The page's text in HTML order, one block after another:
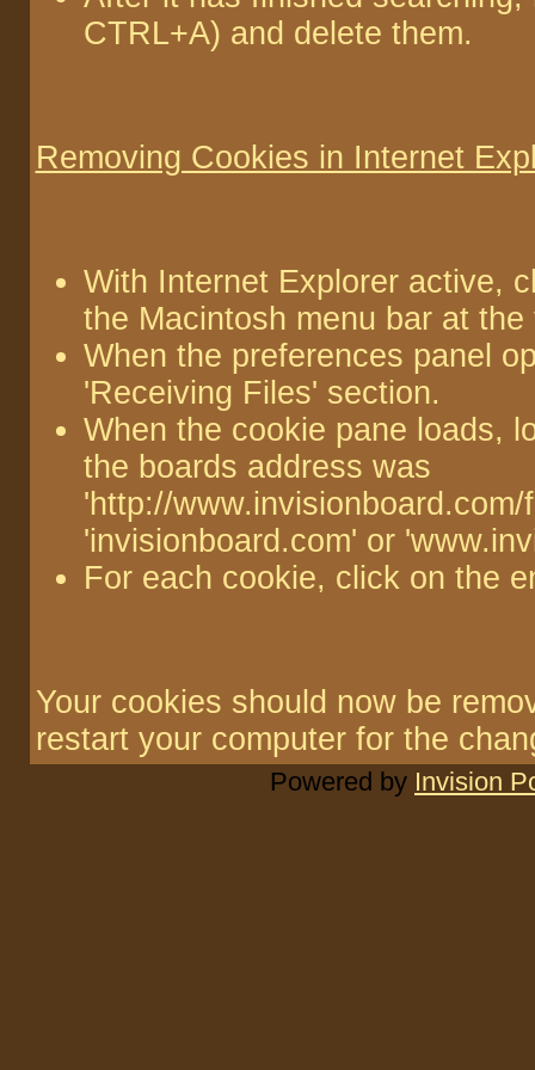
CTRL+A) and delete them.
Removing Cookies in Internet
With Internet Explorer active,
the Macintosh menu bar at
When the preferences panel
'Receiving Files' section.
When the cookie pane loads,
the boards address was
'http://
'invisionboard.com' or
For each cookie, click on the
Your cookies should now be
restart your computer for the
Powered by Invision